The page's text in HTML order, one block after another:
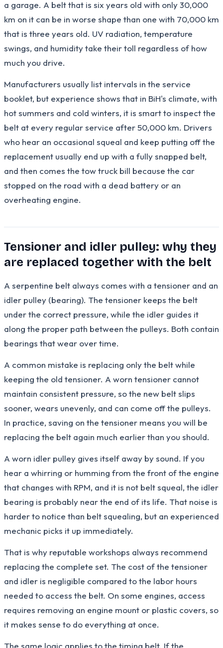
a garage. A belt that is six years old with only 30,000
km on it can be in worse shape than one with 70,000 km
that is three years old. UV radiation, temperature
swings, and humidity take their toll regardless of how
much you drive.
Manufacturers usually list intervals in the service
booklet, but experience shows that in BiH's climate, with
hot summers and cold winters, it is smart to inspect the
belt at every regular service after 50,000 km. Drivers
who hear an occasional squeal and keep putting off the
replacement usually end up with a fully snapped belt,
and then comes the tow truck bill because the car
stopped on the road with a dead battery or an
overheating engine.
Tensioner and idler pulley: why they
are replaced together with the belt
A serpentine belt always comes with a tensioner and an
idler pulley (bearing). The tensioner keeps the belt
under the correct pressure, while the idler guides it
along the proper path between the pulleys. Both contain
bearings that wear over time.
A common mistake is replacing only the belt while
keeping the old tensioner. A worn tensioner cannot
maintain consistent pressure, so the new belt slips
sooner, wears unevenly, and can come off the pulleys.
In practice, saving on the tensioner means you will be
replacing the belt again much earlier than you should.
A worn idler pulley gives itself away by sound. If you
hear a whirring or humming from the front of the engine
that changes with RPM, and it is not belt squeal, the idler
bearing is probably near the end of its life. That noise is
harder to notice than belt squealing, but an experienced
mechanic picks it up immediately.
That is why reputable workshops always recommend
replacing the complete set. The cost of the tensioner
and idler is negligible compared to the labor hours
needed to access the belt. On some engines, access
requires removing an engine mount or plastic covers, so
it makes sense to do everything at once.
The same logic applies to the timing belt. If the